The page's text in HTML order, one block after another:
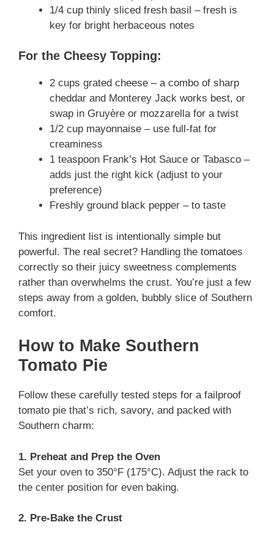
1/4 cup thinly sliced fresh basil – fresh is
key for bright herbaceous notes
For the Cheesy Topping:
2 cups grated cheese – a combo of sharp
cheddar and Monterey Jack works best, or
swap in Gruyère or mozzarella for a twist
1/2 cup mayonnaise – use full-fat for
creaminess
1 teaspoon Frank’s Hot Sauce or Tabasco –
adds just the right kick (adjust to your
preference)
Freshly ground black pepper – to taste
This ingredient list is intentionally simple but
powerful. The real secret? Handling the tomatoes
correctly so their juicy sweetness complements
rather than overwhelms the crust. You’re just a few
steps away from a golden, bubbly slice of Southern
comfort.
How to Make Southern
Tomato Pie
Follow these carefully tested steps for a failproof
tomato pie that’s rich, savory, and packed with
Southern charm:
1. Preheat and Prep the Oven
Set your oven to 350°F (175°C). Adjust the rack to
the center position for even baking.
2. Pre-Bake the Crust